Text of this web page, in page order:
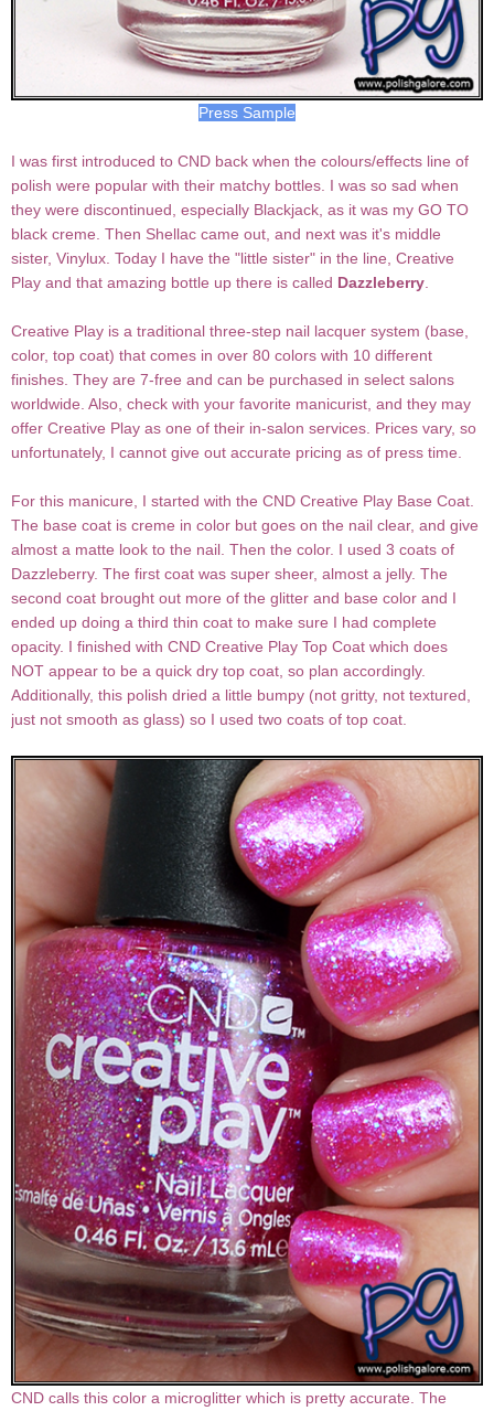
Press Sample
I was first introduced to CND back when the colours/effects line of
polish were popular with their matchy bottles. I was so sad when
they were discontinued, especially Blackjack, as it was my GO TO
black creme. Then Shellac came out, and next was it's middle
sister, Vinylux. Today I have the "little sister" in the line, Creative
Play and that amazing bottle up there is called Dazzleberry
Creative Play is a traditional three-step nail lacquer system (base,
color, top coat) that comes in over 80 colors with 10 different
finishes. They are 7-free and can be purchased in select salons
worldwide. Also, check with your favorite manicurist, and they may
offer Creative Play as one of their in-salon services. Prices vary, so
unfortunately, I cannot give out accurate pricing as of press time.
For this manicure, I started with the CND Creative Play Base Coat.
The base coat is creme in color but goes on the nail clear, and give
almost a matte look to the nail. Then the color. I used 3 coats of
Dazzleberry. The first coat was super sheer, almost a jelly. The
second coat brought out more of the glitter and base color and I
ended up doing a third thin coat to make sure I had complete
opacity. I finished with CND Creative Play Top Coat which does
NOT appear to be a quick dry top coat, so plan accordingly.
Additionally, this polish dried a little bumpy (not gritty, not textured,
just not smooth as glass) so I used two coats of top coat.
CND calls this color a microglitter which is pretty accurate. The